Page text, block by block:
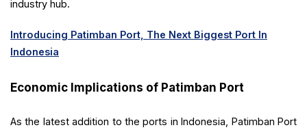
industry hub.
Introducing Patimban Port, The Next Biggest Port In
Indonesia
Economic Implications of Patimban Port
As the latest addition to the ports in Indonesia, Patimban Port